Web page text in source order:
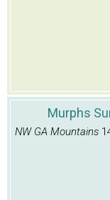
Murphs
NW GA Mountains